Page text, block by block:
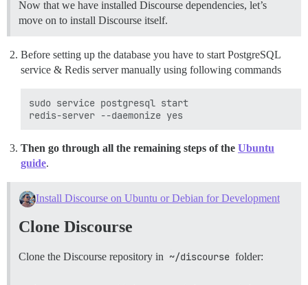
Now that we have installed Discourse dependencies, let’s
move on to install Discourse itself.
Before setting up the database you have to start PostgreSQL
service & Redis server manually using following commands
sudo service postgresql start
Then go through all the remaining steps of the Ubuntu
guide.
Install Discourse on Ubuntu or Debian for Development
Clone Discourse
Clone the Discourse repository in ~/discourse folder: